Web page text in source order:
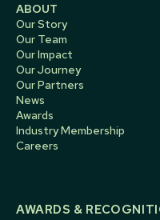
ABOUT
Our Story
Our Team
Our Impact
Our Journey
Our Partners
News
Awards
Industry Membership
Careers
AWARDS &